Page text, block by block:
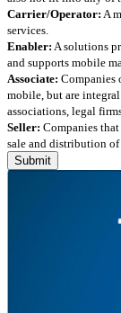
Carrier/Operator: A
services.
Enabler: A solutions
and supports mobile
Associate: Companies
mobile, but are
associations, legal
Seller: Companies
sale and distribution